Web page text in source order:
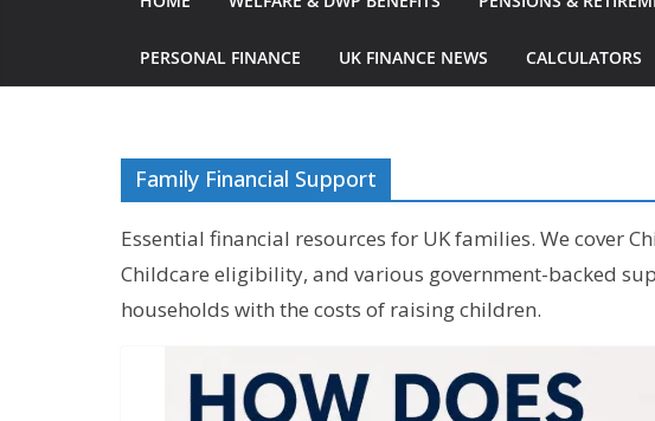
PERSONAL FINANCE UK FINANCE NEWS CALCULATORS
Family Financial Support
Essential financial resources for UK families. We cover
Childcare eligibility, and various government-backed
households with the costs of raising children.